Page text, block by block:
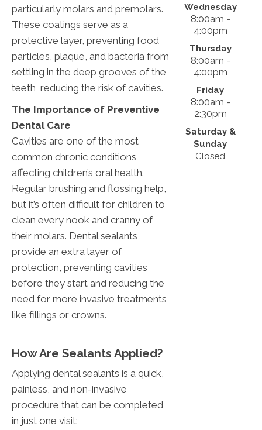
particularly molars and premolars.
These coatings serve as a
protective layer, preventing food
particles, plaque, and bacteria from
settling in the deep grooves of the
teeth, reducing the risk of cavities.
The Importance of Preventive
Dental Care
Cavities are one of the most
common chronic conditions
affecting children’s oral health.
Regular brushing and flossing help,
but it’s often difficult for children to
clean every nook and cranny of
their molars. Dental sealants
provide an extra layer of
protection, preventing cavities
before they start and reducing the
need for more invasive treatments
like fillings or crowns.
How Are Sealants Applied?
Applying dental sealants is a quick,
painless, and non-invasive
procedure that can be completed
in just one visit:
Wednesday
8:00am -
4:00pm
Thursday
8:00am -
4:00pm
Friday
8:00am -
2:30pm
Saturday &
Sunday
Closed